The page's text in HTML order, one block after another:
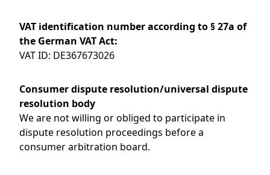
VAT identification number according to § 27a of
the German VAT Act:
VAT ID: DE367673026
Consumer dispute resolution/universal dispute
resolution body
We are not willing or obliged to participate in
dispute resolution proceedings before a
consumer arbitration board.